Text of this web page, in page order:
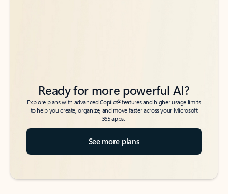
Ready for more powerful AI?
Explore plans with advanced Copilot6features and higher usage limits
to help you create, organize, and move faster across your Microsoft
365 apps.
See more plans